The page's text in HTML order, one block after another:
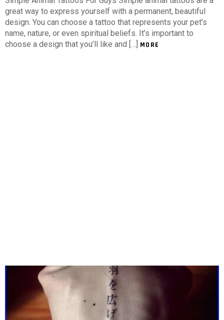
great way to express yourself with a permanent, beautiful
design. You can choose a tattoo that represents your pet’s
name, nature, or even spiritual beliefs. It’s important to
choose a design that you’ll like and […] MORE